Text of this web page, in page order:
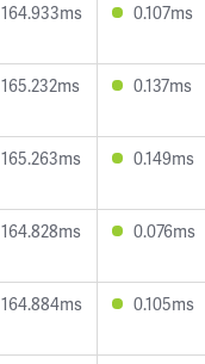
164.933ms 0.107ms
165.232ms 0.137ms
165.263ms 0.149ms
164.828ms 0.076ms
164.884ms 0.105ms